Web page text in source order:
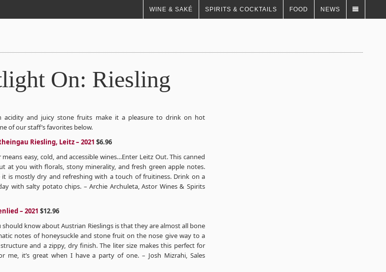
WINE & SAKÉ SPIRITS & COCKTAILS FOOD NEWS
On: Riesling
acidity and juicy stone fruits make it a pleasure to drink on hot
of our staff’s favorites below.
Riesling, Leitz – 2021 $6.96
easy, cold, and accessible wines…Enter Leitz Out. This canned
at you with florals, stony minerality, and fresh green apple notes.
is mostly dry and refreshing with a touch of fruitiness. Drink on a
with salty potato chips. – Archie Archuleta, Astor Wines & Spirits
– 2021 $12.96
know about Austrian Rieslings is that they are almost all bone
notes of honeysuckle and stone fruit on the nose give way to a
and a zippy, dry finish. The liter size makes this perfect for
me, it’s great when I have a party of one. – Josh Mizrahi, Sales